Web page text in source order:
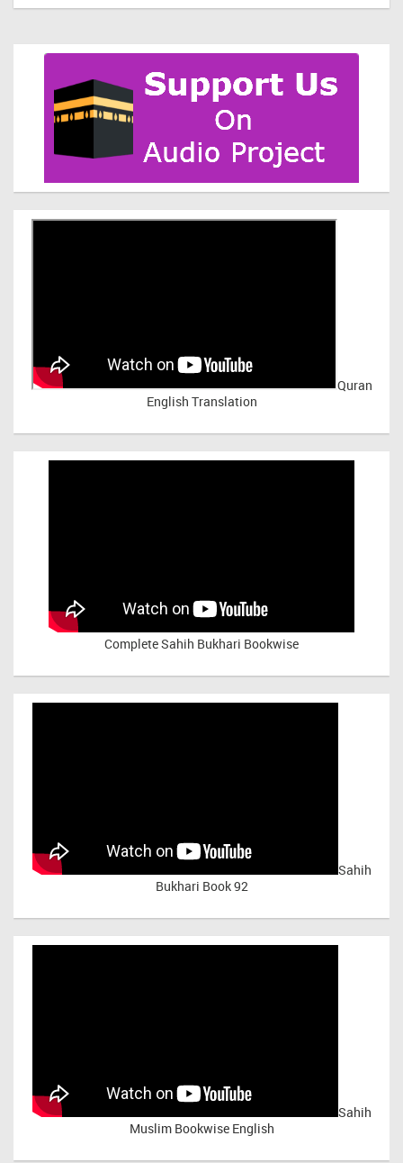
Quran
English Translation
Complete Sahih Bukhari Bookwise
Sahih
Bukhari Book 92
Sahih
Muslim Bookwise English